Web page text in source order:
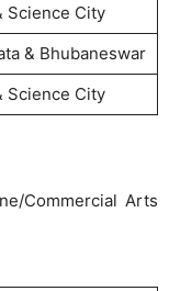
Science City
& Bhubaneswar
Science City
Commercial Arts